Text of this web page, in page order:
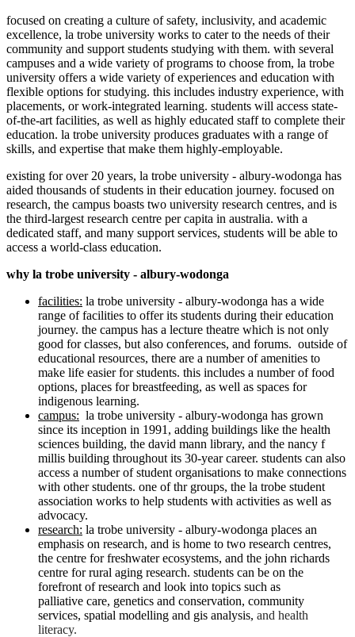
focused on creating a culture of safety, inclusivity, and academic
excellence, la trobe university works to cater to the needs of their
community and support students studying with them. with several
campuses and a wide variety of programs to choose from, la trobe
university offers a wide variety of experiences and education with
flexible options for studying. this includes industry experience, with
placements, or work-integrated learning. students will access state-
of-the-art facilities, as well as highly educated staff to complete their
education. la trobe university produces graduates with a range of
skills, and expertise that make them highly-employable.
existing for over 20 years, la trobe university - albury-wodonga has
aided thousands of students in their education journey. focused on
research, the campus boasts two university research centres, and is
the third-largest research centre per capita in australia. with a
dedicated staff, and many support services, students will be able to
access a world-class education.
why la trobe university - albury-wodonga
facilities: la trobe university - albury-wodonga has a wide
range of facilities to offer its students during their education
journey. the campus has a lecture theatre which is not only
good for classes, but also conferences, and forums. outside of
educational resources, there are a number of amenities to
make life easier for students. this includes a number of food
options, places for breastfeeding, as well as spaces for
indigenous learning.
campus: la trobe university - albury-wodonga has grown
since its inception in 1991, adding buildings like the health
sciences building, the david mann library, and the nancy f
millis building throughout its 30-year career. students can also
access a number of student organisations to make connections
with other students. one of thr groups, the la trobe student
association works to help students with activities as well as
advocacy.
research: la trobe university - albury-wodonga places an
emphasis on research, and is home to two research centres,
the centre for freshwater ecosystems, and the john richards
centre for rural aging research. students can be on the
forefront of research and look into topics such as
palliative care, genetics and conservation, community
services, spatial modelling and gis analysis, and health
literacy.